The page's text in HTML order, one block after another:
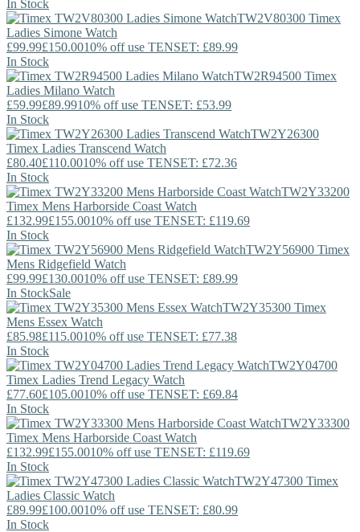
In Stock
TW2V80300 Timex
Ladies Simone Watch
£99.99£150.0010% off use TENSET: £89.99
In Stock
TW2R94500 Timex
Ladies Milano Watch
£59.99£89.9910% off use TENSET: £53.99
In Stock
TW2Y26300
Timex Ladies Transcend Watch
£80.40£110.0010% off use TENSET: £72.36
In Stock
TW2Y33200
Timex Mens Harborside Coast Watch
£132.99£155.0010% off use TENSET: £119.69
In Stock
TW2Y56900 Timex
Mens Ridgefield Watch
£99.99£130.0010% off use TENSET: £89.99
In StockSale
TW2Y35300 Timex
Mens Essex Watch
£85.98£115.0010% off use TENSET: £77.38
In Stock
TW2Y04700
Timex Ladies Trend Legacy Watch
£77.60£105.0010% off use TENSET: £69.84
In Stock
TW2Y33300
Timex Mens Harborside Coast Watch
£132.99£155.0010% off use TENSET: £119.69
In Stock
TW2Y47300 Timex
Ladies Classic Watch
£89.99£100.0010% off use TENSET: £80.99
In Stock